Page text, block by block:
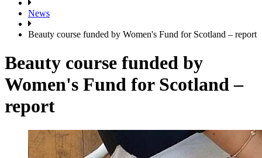
News
Beauty course funded by Women's Fund for Scotland – report
Beauty course funded by
Women's Fund for Scotland –
report